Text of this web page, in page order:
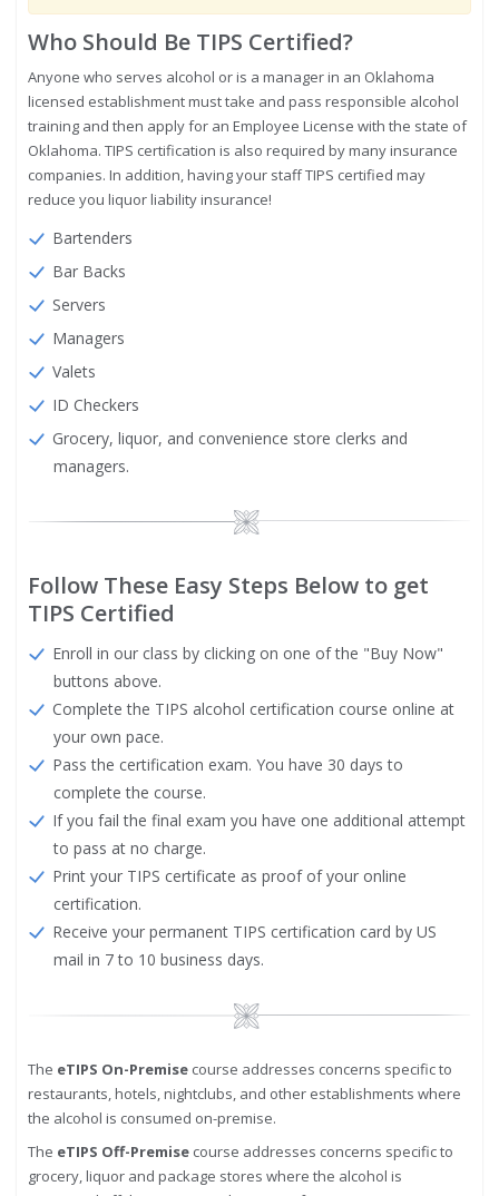
Who Should Be TIPS Certified?
Anyone who serves alcohol or is a manager in an Oklahoma
licensed establishment must take and pass responsible alcohol
training and then apply for an Employee License with the state of
Oklahoma. TIPS certification is also required by many insurance
companies. In addition, having your staff TIPS certified may
reduce you liquor liability insurance!
Bartenders
Bar Backs
Servers
Managers
Valets
ID Checkers
Grocery, liquor, and convenience store clerks and
managers.
Image
Follow These Easy Steps Below to get
TIPS Certified
Enroll in our class by clicking on one of the "Buy Now"
buttons above.
Complete the TIPS alcohol certification course online at
your own pace.
Pass the certification exam. You have 30 days to
complete the course.
If you fail the final exam you have one additional attempt
to pass at no charge.
Print your TIPS certificate as proof of your online
certification.
Receive your permanent TIPS certification card by US
mail in 7 to 10 business days.
Image
The eTIPS On-Premise course addresses concerns specific to
restaurants, hotels, nightclubs, and other establishments where
the alcohol is consumed on-premise.
The eTIPS Off-Premise course addresses concerns specific to
grocery, liquor and package stores where the alcohol is